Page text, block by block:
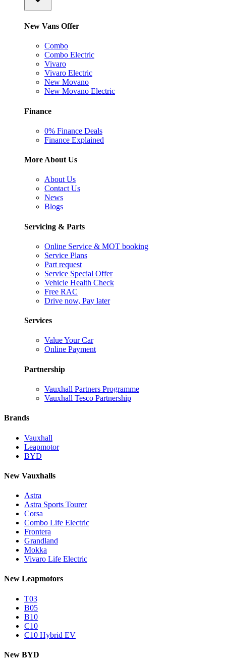
New Vans Offer
Combo
Combo Electric
Vivaro
Vivaro Electric
New Movano
New Movano Electric
Finance
0% Finance Deals
Finance Explained
More About Us
About Us
Contact Us
News
Blogs
Servicing & Parts
Online Service & MOT booking
Service Plans
Part request
Service Special Offer
Vehicle Health Check
Free RAC
Drive now, Pay later
Services
Value Your Car
Online Payment
Partnership
Vauxhall Partners Programme
Vauxhall Tesco Partnership
Brands
Vauxhall
Leapmotor
BYD
New Vauxhalls
Astra
Astra Sports Tourer
Corsa
Combo Life Electric
Frontera
Grandland
Mokka
Vivaro Life Electric
New Leapmotors
T03
B05
B10
C10
C10 Hybrid EV
New BYD